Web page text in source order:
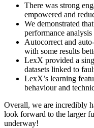
There was strong
empowered and
We demonstrated
performance analysis
Autocorrect and
with some results
LexX provided a
datasets linked to
LexX’s learning
behaviour and
Overall, we are incredibly
look forward to the larger
underway!